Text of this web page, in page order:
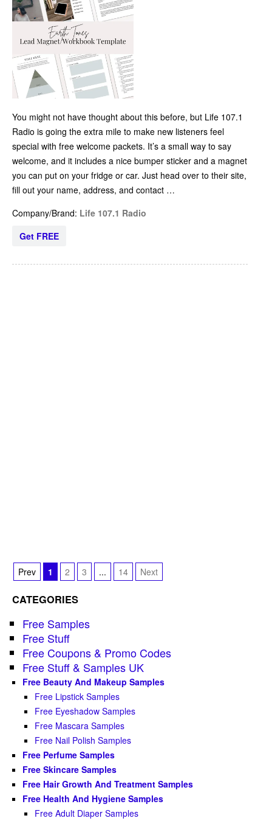
You might not have thought about this before, but Life 107.1
Radio is going the extra mile to make new listeners feel
special with free welcome packets. It’s a small way to say
welcome, and it includes a nice bumper sticker and a magnet
you can put on your fridge or car. Just head over to their site,
fill out your name, address, and contact …
Company/Brand: Life 107.1 Radio
Get FREE
Prev 1 2 3 ... 14 Next
CATEGORIES
Free Samples
Free Stuff
Free Coupons & Promo Codes
Free Stuff & Samples UK
Free Beauty And Makeup Samples
Free Lipstick Samples
Free Eyeshadow Samples
Free Mascara Samples
Free Nail Polish Samples
Free Perfume Samples
Free Skincare Samples
Free Hair Growth And Treatment Samples
Free Health And Hygiene Samples
Free Adult Diaper Samples